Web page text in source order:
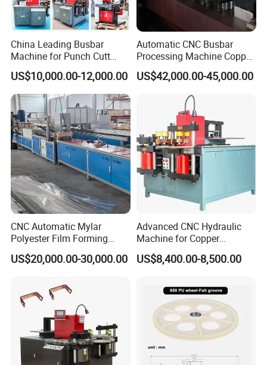
China Leading Busbar
Machine for Punch Cutt
Bend of Copper
US$10,000.00-12,000.00
Automatic CNC Busbar
Processing Machine Copper
Bar Punching Shearing
Machinery Wholesale
Import From China
US$42,000.00-45,000.00
CNC Automatic Mylar
Polyester Film Forming
Bending Machine for
Copper Busbar Phase
Factory Price Machinery
US$20,000.00-30,000.00
Advanced CNC Hydraulic
Machine for Copper
Aluminum Busbar
Fabrication
US$8,400.00-8,500.00